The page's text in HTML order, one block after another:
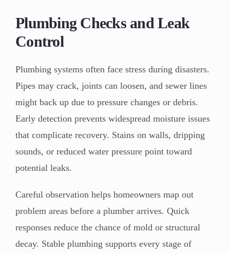
Plumbing Checks and Leak
Control
Plumbing systems often face stress during disasters.
Pipes may crack, joints can loosen, and sewer lines
might back up due to pressure changes or debris.
Early detection prevents widespread moisture issues
that complicate recovery. Stains on walls, dripping
sounds, or reduced water pressure point toward
potential leaks.
Careful observation helps homeowners map out
problem areas before a plumber arrives. Quick
responses reduce the chance of mold or structural
decay. Stable plumbing supports every stage of